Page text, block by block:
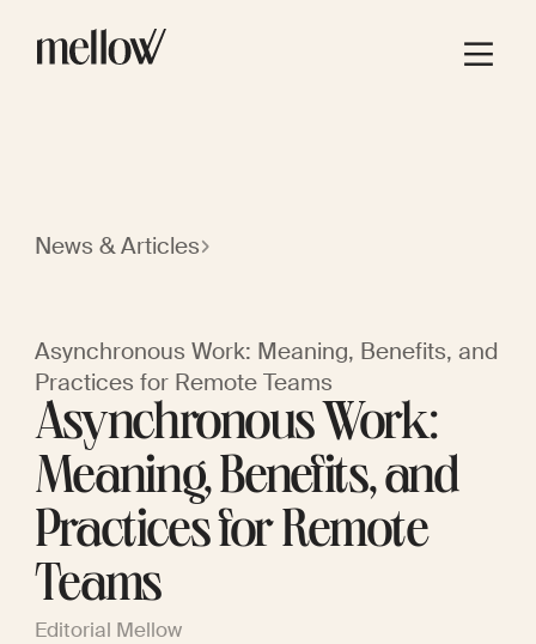
News & Articles
Asynchronous Work: Meaning, Benefits, and
Practices for Remote Teams
Asynchronous Work:
Meaning, Benefits, and
Practices for Remote
Teams
Editorial Mellow